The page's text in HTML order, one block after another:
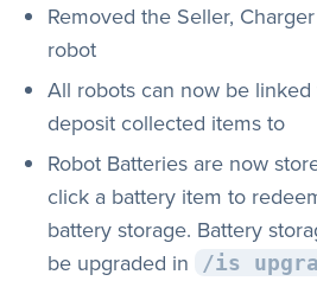
Removed the Seller,
robot
All robots can now be linked
deposit collected items to
Robot Batteries are now
click a battery item to
battery storage. Battery
be upgraded in
/is